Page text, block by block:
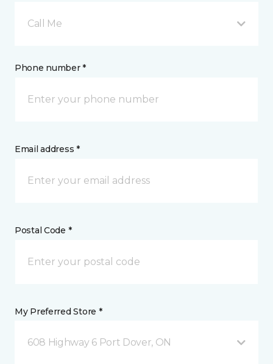
Call Me
Phone number *
Email address *
Postal Code *
My Preferred Store *
608 Highway 6 Port Dover, ON